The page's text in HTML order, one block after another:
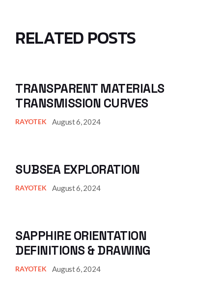
RELATED POSTS
TRANSPARENT MATERIALS
TRANSMISSION CURVES
RAYOTEK August 6, 2024
SUBSEA EXPLORATION
RAYOTEK August 6, 2024
SAPPHIRE ORIENTATION
DEFINITIONS & DRAWING
RAYOTEK August 6, 2024